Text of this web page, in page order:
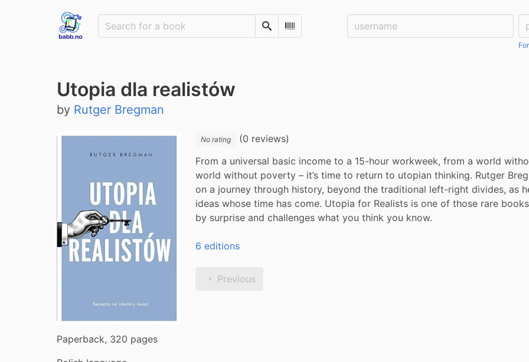
SearchScan Barcode
Username:
Utopia dla realistów
by Rutger Bregman
Paperback, 320 pages
No rating
(0 reviews)
From a universal basic income to a 15-hour workweek, from a world
world without poverty – it’s time to return to utopian thinking. Rutger
on a journey through history, beyond the traditional left-right divides, as
ideas whose time has come. Utopia for Realists is one of those rare
by surprise and challenges what you think you know.
6 editions
Previous